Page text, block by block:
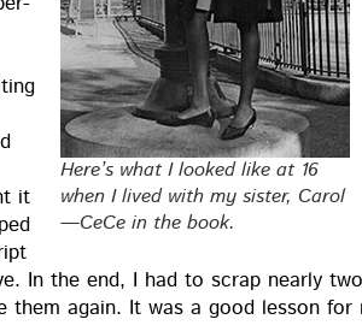
Here’s what I looked like at 16
when I lived with my sis­ter, Carol
—CeCe in the book.
it
In the end, I had to scrap near­ly
them again. It was a good les­son for